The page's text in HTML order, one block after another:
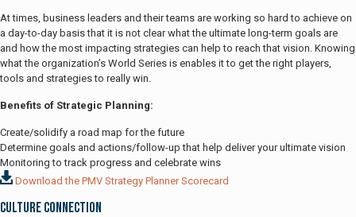
At times, business leaders and their teams are working so hard to achieve on
a day-to-day basis that it is not clear what the ultimate long-term goals are
and how the most impacting strategies can help to reach that vision. Knowing
what the organization’s World Series is enables it to get the right players,
tools and strategies to really win.
Benefits of Strategic Planning:
Create/solidify a road map for the future
Determine goals and actions/follow-up that help deliver your ultimate vision
Monitoring to track progress and celebrate wins
Download the PMV Strategy Planner Scorecard
Culture Connection